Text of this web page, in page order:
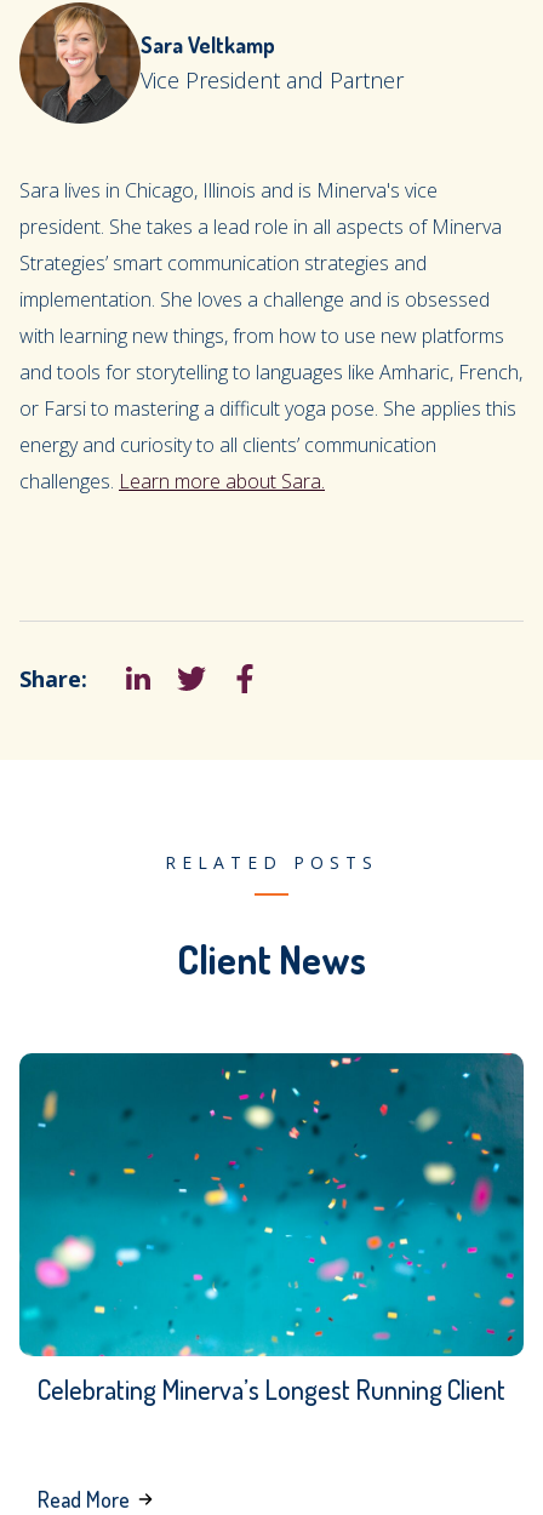
Sara Veltkamp
Vice President and Partner
Sara lives in Chicago, Illinois and is Minerva's vice
president. She takes a lead role in all aspects of Minerva
Strategies’ smart communication strategies and
implementation. She loves a challenge and is obsessed
with learning new things, from how to use new platforms
and tools for storytelling to languages like Amharic, French,
or Farsi to mastering a difficult yoga pose. She applies this
energy and curiosity to all clients’ communication
challenges. Learn more about Sara.
Share: LinkedInTweet Facebook
RELATED POSTS
Client News
Celebrating Minerva’s Longest Running Client
Read More about